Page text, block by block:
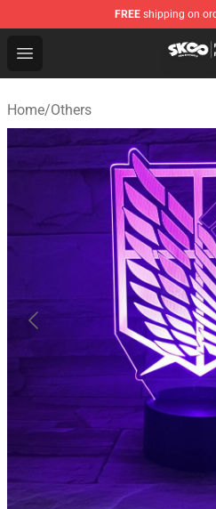
FREE shipping on
Open menu
SK8 the Infinity Store -
Home/Others